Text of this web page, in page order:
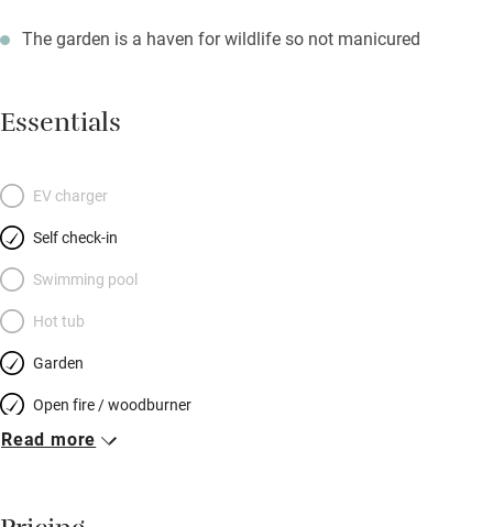
The garden is a haven for wildlife so not manicured
Essentials
EV charger
Self check-in
Swimming pool
Hot tub
Garden
Open fire / woodburner
Breakfast included
Read more